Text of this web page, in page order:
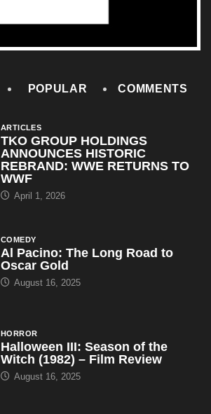
POPULAR COMMENTS
ARTICLES
TKO GROUP HOLDINGS
ANNOUNCES HISTORIC
REBRAND: WWE RETURNS TO
WWF
April 1, 2026
COMEDY
Al Pacino: The Long Road to
Oscar Gold
August 16, 2025
HORROR
Halloween III: Season of the
Witch (1982) – Film Review
August 16, 2025